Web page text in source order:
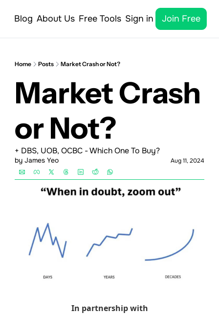
Blog About Us Free Tools Sign in Join Free
Home Posts Market Crash or Not?
Market Crash
or Not?
+ DBS, UOB, OCBC - Which One To Buy?
by James Yeo Aug 11, 2024
In partnership with